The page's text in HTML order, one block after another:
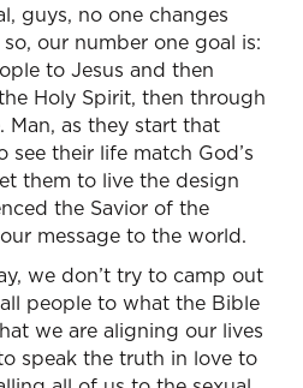
guys, no one changes
our number one goal is:
to Jesus and then
Holy Spirit, then through
as they start that
their life match God’s
them to live the design
the Savior of the
message to the world.
we don’t try to camp out
people to what the Bible
we are aligning our lives
speak the truth in love to